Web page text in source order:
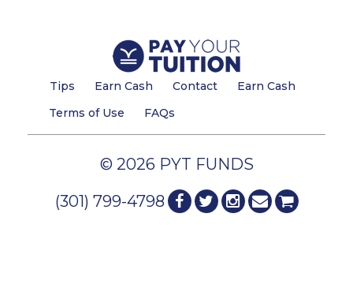
Tips Earn Cash Contact
Earn Cash
Terms of Use
FAQs
© 2026 PYT FUNDS
(301) 799-4798